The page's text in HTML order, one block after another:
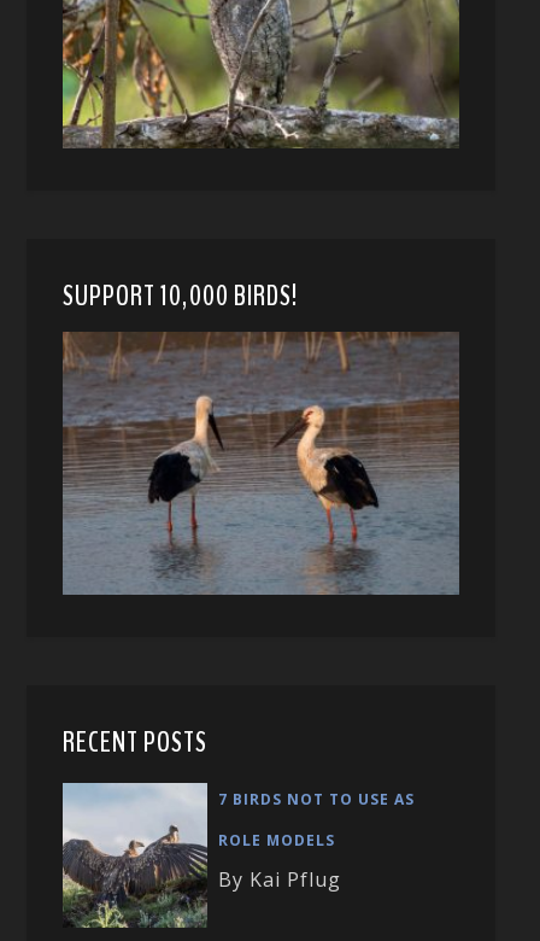
SUPPORT 10,000 BIRDS!
RECENT POSTS
7 BIRDS NOT TO USE AS
ROLE MODELS
By Kai Pflug